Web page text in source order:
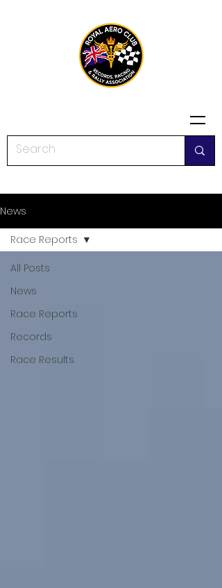
News
All Posts
News
Race Reports
Records
Race Results
Race Reports